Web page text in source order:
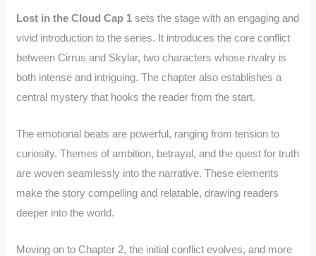
Lost in the Cloud Cap 1 sets the stage with an engaging and
vivid introduction to the series. It introduces the core conflict
between Cirrus and Skylar, two characters whose rivalry is
both intense and intriguing. The chapter also establishes a
central mystery that hooks the reader from the start.
The emotional beats are powerful, ranging from tension to
curiosity. Themes of ambition, betrayal, and the quest for truth
are woven seamlessly into the narrative. These elements
make the story compelling and relatable, drawing readers
deeper into the world.
Moving on to Chapter 2, the initial conflict evolves, and more